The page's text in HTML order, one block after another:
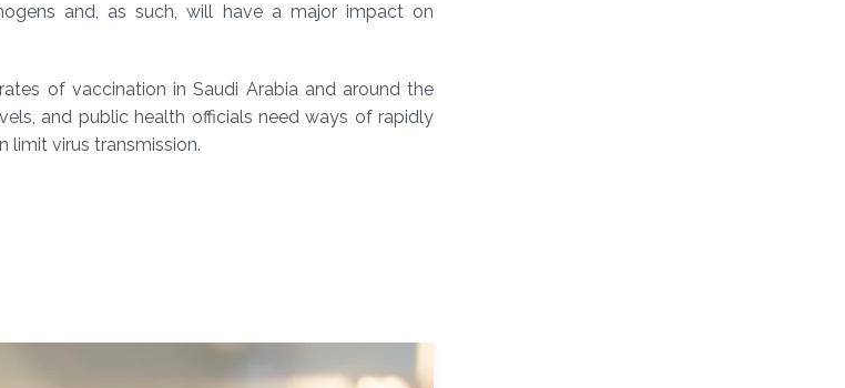
and, as such, will have a major impact on
of vaccination in Saudi Arabia and around the
and public health officials need ways of rapidly
limit virus transmission.